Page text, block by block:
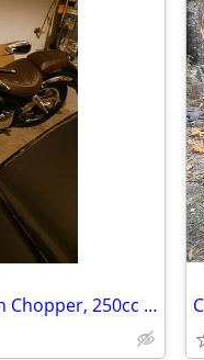
2025 Lifan Lycan 250, V-Twin Chopper, 250cc EFI 5-Speed Manual Transmi